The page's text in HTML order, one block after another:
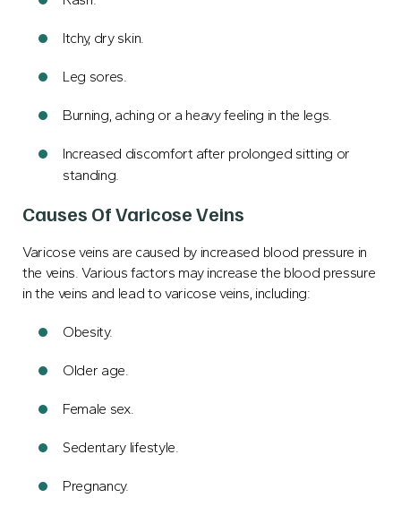
Itchy, dry skin.
Leg sores.
Burning, aching or a heavy feeling in the legs.
Increased discomfort after prolonged sitting or
standing.
Causes Of Varicose Veins
Varicose veins are caused by increased blood pressure in
the veins. Various factors may increase the blood pressure
in the veins and lead to varicose veins, including:
Obesity.
Older age.
Female sex.
Sedentary lifestyle.
Pregnancy.